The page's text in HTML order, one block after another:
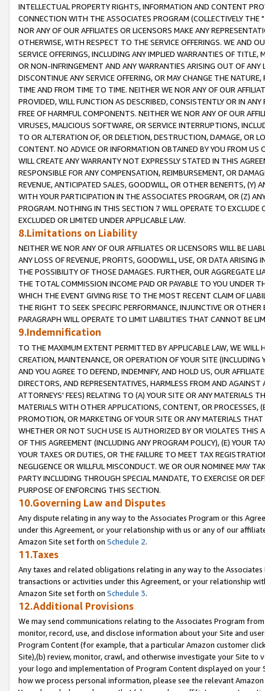
INTELLECTUAL PROPERTY RIGHTS, INFORMATION AND CONTENT
CONNECTION WITH THE ASSOCIATES PROGRAM (COLLECTIVELY THE "
NOR ANY OF OUR AFFILIATES OR LICENSORS MAKE ANY
OTHERWISE, WITH RESPECT TO THE SERVICE OFFERINGS. WE AND
SERVICE OFFERINGS, INCLUDING ANY IMPLIED WARRANTIES OF
OR NON-INFRINGEMENT AND ANY WARRANTIES ARISING OUT OF ANY
DISCONTINUE ANY SERVICE OFFERING, OR MAY CHANGE THE
TIME AND FROM TIME TO TIME. NEITHER WE NOR ANY OF OUR
PROVIDED, WILL FUNCTION AS DESCRIBED, CONSISTENTLY OR IN
FREE OF HARMFUL COMPONENTS. NEITHER WE NOR ANY OF OUR
VIRUSES, MALICIOUS SOFTWARE, OR SERVICE INTERRUPTIONS,
TO OR ALTERATION OF, OR DELETION, DESTRUCTION, DAMAGE, OR
CONTENT. NO ADVICE OR INFORMATION OBTAINED BY YOU FROM
WILL CREATE ANY WARRANTY NOT EXPRESSLY STATED IN THIS
RESPONSIBLE FOR ANY COMPENSATION, REIMBURSEMENT, OR
REVENUE, ANTICIPATED SALES, GOODWILL, OR OTHER BENEFITS,
WITH YOUR PARTICIPATION IN THE ASSOCIATES PROGRAM, OR (Z)
PROGRAM. NOTHING IN THIS SECTION 7 WILL OPERATE TO
EXCLUDED OR LIMITED UNDER APPLICABLE LAW.
8.Limitations on Liability
NEITHER WE NOR ANY OF OUR AFFILIATES OR LICENSORS WILL BE
ANY LOSS OF REVENUE, PROFITS, GOODWILL, USE, OR DATA ARISING
THE POSSIBILITY OF THOSE DAMAGES. FURTHER, OUR AGGREGATE
THE TOTAL COMMISSION INCOME PAID OR PAYABLE TO YOU UNDER
WHICH THE EVENT GIVING RISE TO THE MOST RECENT CLAIM OF
THE RIGHT TO SEEK SPECIFIC PERFORMANCE, INJUNCTIVE OR
PARAGRAPH WILL OPERATE TO LIMIT LIABILITIES THAT CANNOT BE
9.Indemnification
TO THE MAXIMUM EXTENT PERMITTED BY APPLICABLE LAW, WE WILL
CREATION, MAINTENANCE, OR OPERATION OF YOUR SITE (INCLUDING
AND YOU AGREE TO DEFEND, INDEMNIFY, AND HOLD US, OUR
DIRECTORS, AND REPRESENTATIVES, HARMLESS FROM AND
ATTORNEYS' FEES) RELATING TO (A) YOUR SITE OR ANY MATERIALS
MATERIALS WITH OTHER APPLICATIONS, CONTENT, OR PROCESSES,
PROMOTION, OR MARKETING OF YOUR SITE OR ANY MATERIALS
WHETHER OR NOT SUCH USE IS AUTHORIZED BY OR VIOLATES THIS
OF THIS AGREEMENT (INCLUDING ANY PROGRAM POLICY), (E) YOUR
YOUR TAXES OR DUTIES, OR THE FAILURE TO MEET TAX
NEGLIGENCE OR WILLFUL MISCONDUCT. WE OR OUR NOMINEE MAY
PARTY INCLUDING THROUGH SPECIAL MANDATE, TO EXERCISE OR
PURPOSE OF ENFORCING THIS SECTION.
10.Governing Law and Disputes
Any dispute relating in any way to the Associates Program or this
under this Agreement, or your relationship with us or any of our
Amazon Site set forth on Schedule 2.
11.Taxes
Any taxes and related obligations relating in any way to the
transactions or activities under this Agreement, or your relationship
Amazon Site set forth on Schedule 3.
12.Additional Provisions
We may send communications relating to the Associates Program
monitor, record, use, and disclose information about your Site and
Program Content (for example, that a particular Amazon customer
Site),(b) review, monitor, crawl, and otherwise investigate your Site
your logo and implementation of Program Content displayed on
how we process personal information, please see the relevant